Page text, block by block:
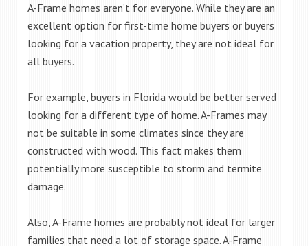
A-Frame homes aren’t for everyone. While they are an
excellent option for first-time home buyers or buyers
looking for a vacation property, they are not ideal for
all buyers.
For example, buyers in Florida would be better served
looking for a different type of home. A-Frames may
not be suitable in some climates since they are
constructed with wood. This fact makes them
potentially more susceptible to storm and termite
damage.
Also, A-Frame homes are probably not ideal for larger
families that need a lot of storage space. A-Frame